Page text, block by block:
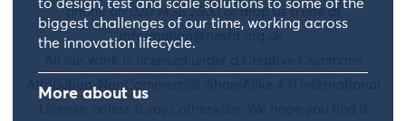
to design, test and scale solutions to some of the
biggest challenges of our time, working across
the innovation lifecycle.
More about us
phone on 020 7438 2500 or drop us a line at
information@nesta.org.uk
Attribution-NonCommercial-ShareAlike 4.0 International